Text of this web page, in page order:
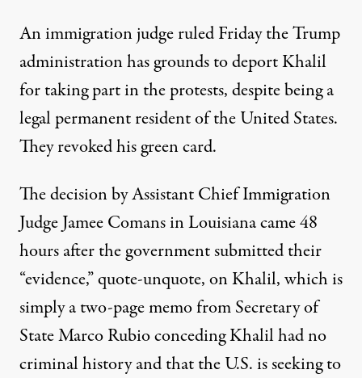
An immigration judge ruled Friday the Trump
administration has grounds to deport Khalil
for taking part in the protests, despite being a
legal permanent resident of the United States.
They revoked his green card.
The decision by Assistant Chief Immigration
Judge Jamee Comans in Louisiana came 48
hours after the government submitted their
“evidence,” quote-unquote, on Khalil, which is
simply a two-page memo from Secretary of
State Marco Rubio conceding Khalil had no
criminal history and that the U.S. is seeking to